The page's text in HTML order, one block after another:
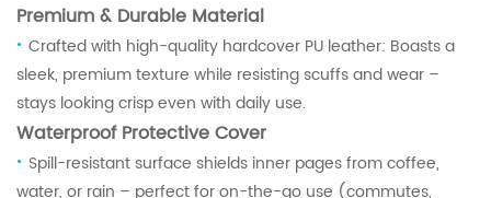
Premium & Durable Material
· Crafted with high-quality hardcover PU leather: Boasts a
sleek, premium texture while resisting scuffs and wear –
stays looking crisp even with daily use.
Waterproof Protective Cover
· Spill-resistant surface shields inner pages from coffee,
water, or rain – perfect for on-the-go use (commutes,